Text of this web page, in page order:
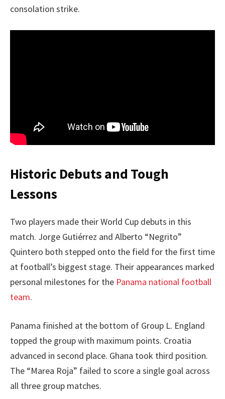
consolation strike.
Historic Debuts and Tough
Lessons
Two players made their World Cup debuts in this
match. Jorge Gutiérrez and Alberto “Negrito”
Quintero both stepped onto the field for the first time
at football’s biggest stage. Their appearances marked
personal milestones for the Panama national football
team.
Panama finished at the bottom of Group L. England
topped the group with maximum points. Croatia
advanced in second place. Ghana took third position.
The “Marea Roja” failed to score a single goal across
all three group matches.